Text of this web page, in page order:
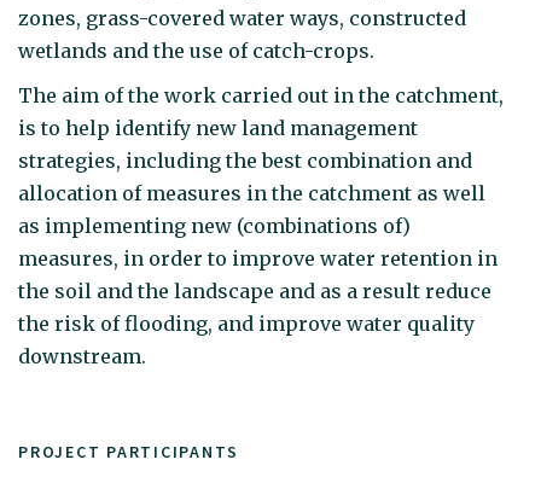
PROJECT PARTICIPANTS
zones, grass-covered water ways, constructed
wetlands and the use of catch-crops.
The aim of the work carried out in the catchment,
is to help identify new land management
strategies, including the best combination and
allocation of measures in the catchment as well
as implementing new (combinations of)
measures, in order to improve water retention in
the soil and the landscape and as a result reduce
the risk of flooding, and improve water quality
downstream.